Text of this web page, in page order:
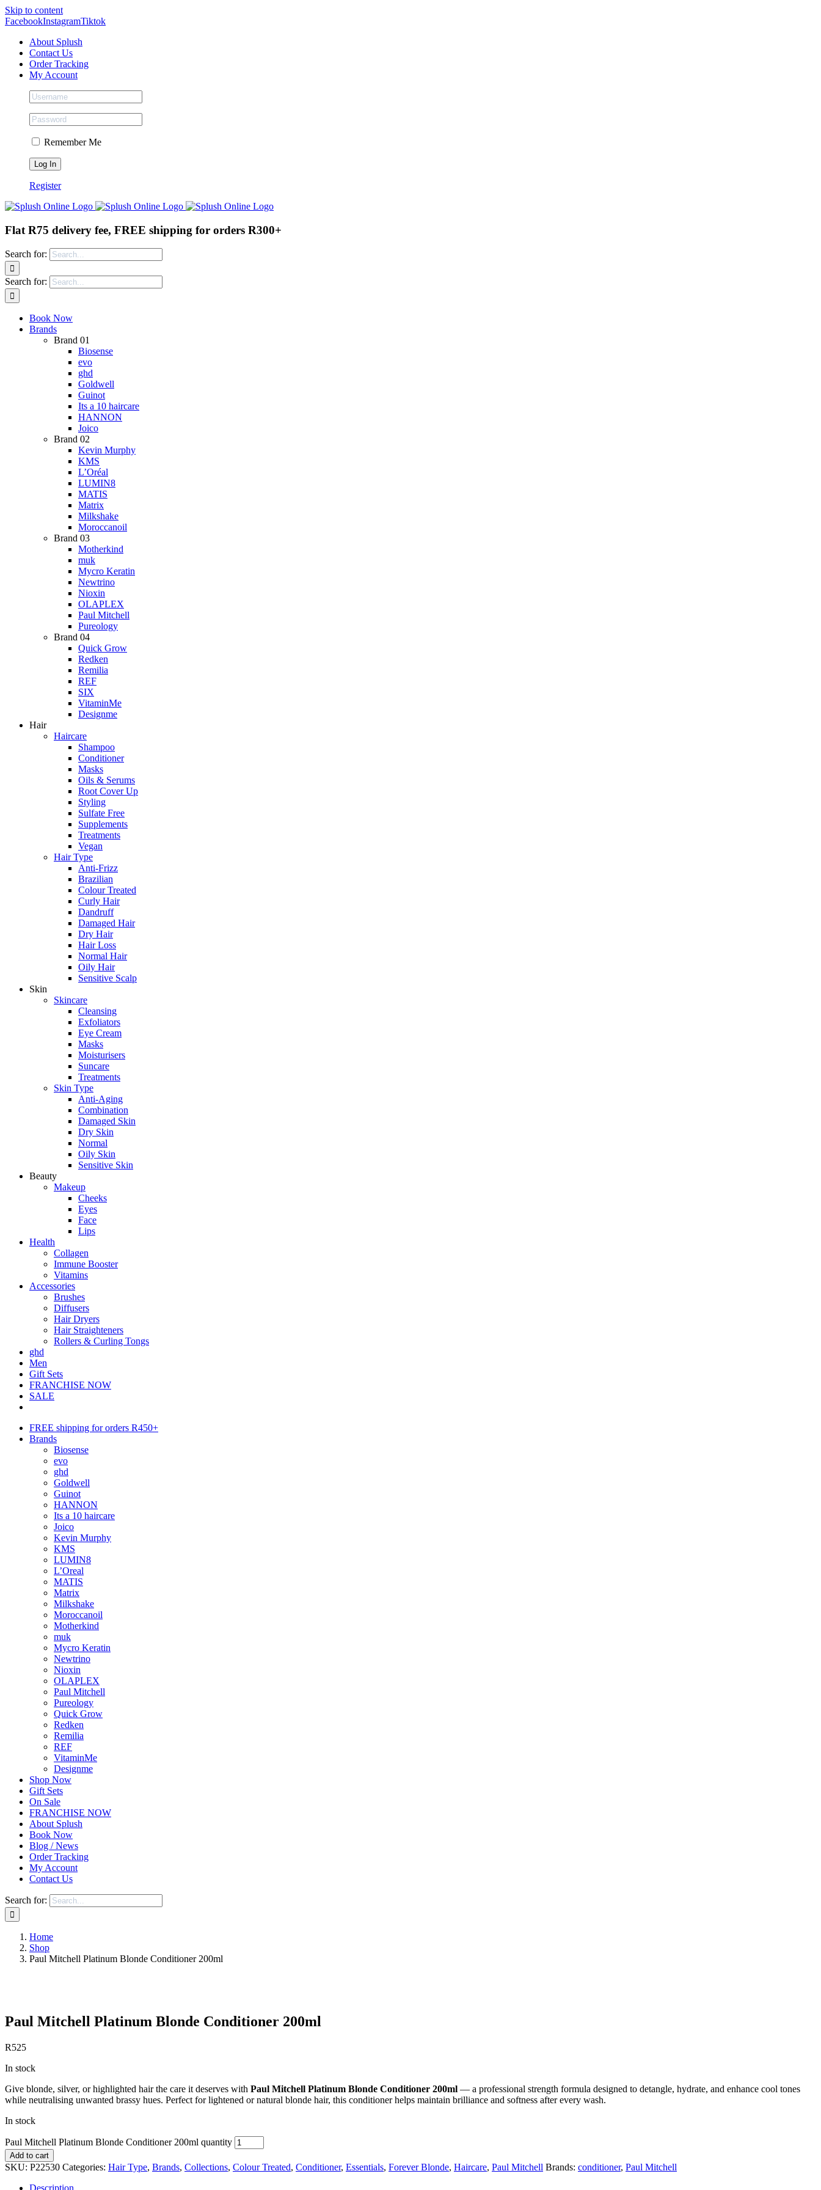
Skip to content
FacebookInstagramTiktok
About Splush
Contact Us
Order Tracking
My Account
Remember Me
Register
Flat R75 delivery fee, FREE shipping for orders R300+
Search for:
Search for:
Book Now
Brands
Brand 01
Biosense
evo
ghd
Goldwell
Guinot
Its a 10 haircare
HANNON
Joico
Brand 02
Kevin Murphy
KMS
L’Oréal
LUMIN8
MATIS
Matrix
Milkshake
Moroccanoil
Brand 03
Motherkind
muk
Mycro Keratin
Newtrino
Nioxin
OLAPLEX
Paul Mitchell
Pureology
Brand 04
Quick Grow
Redken
Remilia
REF
SIX
VitaminMe
Designme
Hair
Haircare
Shampoo
Conditioner
Masks
Oils & Serums
Root Cover Up
Styling
Sulfate Free
Supplements
Treatments
Vegan
Hair Type
Anti-Frizz
Brazilian
Colour Treated
Curly Hair
Dandruff
Damaged Hair
Dry Hair
Hair Loss
Normal Hair
Oily Hair
Sensitive Scalp
Skin
Skincare
Cleansing
Exfoliators
Eye Cream
Masks
Moisturisers
Suncare
Treatments
Skin Type
Anti-Aging
Combination
Damaged Skin
Dry Skin
Normal
Oily Skin
Sensitive Skin
Beauty
Makeup
Cheeks
Eyes
Face
Lips
Health
Collagen
Immune Booster
Vitamins
Accessories
Brushes
Diffusers
Hair Dryers
Hair Straighteners
Rollers & Curling Tongs
ghd
Men
Gift Sets
FRANCHISE NOW
SALE
FREE shipping for orders R450+
Brands
Biosense
evo
ghd
Goldwell
Guinot
HANNON
Its a 10 haircare
Joico
Kevin Murphy
KMS
LUMIN8
L’Oreal
MATIS
Matrix
Milkshake
Moroccanoil
Motherkind
muk
Mycro Keratin
Newtrino
Nioxin
OLAPLEX
Paul Mitchell
Pureology
Quick Grow
Redken
Remilia
REF
VitaminMe
Designme
Shop Now
Gift Sets
On Sale
FRANCHISE NOW
About Splush
Book Now
Blog / News
Order Tracking
My Account
Contact Us
Search for:
Home
Shop
Paul Mitchell Platinum Blonde Conditioner 200ml
Paul Mitchell Platinum Blonde Conditioner 200ml
R525
In stock
Give blonde, silver, or highlighted hair the care it deserves with Paul Mitchell Platinum Blonde Conditioner 200ml — a professional strength formula designed to detangle, hydrate, and enhance cool tones
while neutralising unwanted brassy hues. Perfect for lightened or natural blonde hair, this conditioner helps maintain brilliance and softness after every wash.
In stock
Paul Mitchell Platinum Blonde Conditioner 200ml quantity
Add to cart
SKU: P22530 Categories: Hair Type, Brands, Collections, Colour Treated, Conditioner, Essentials, Forever Blonde, Haircare, Paul Mitchell Brands: conditioner, Paul Mitchell